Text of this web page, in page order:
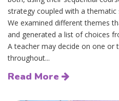
strategy coupled with a
We examined different themes
and generated a list of choices
A teacher may decide on one or
throughout...
Read More